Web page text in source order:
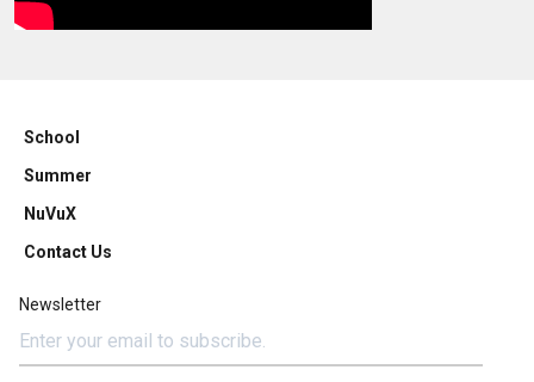
School
Summer
NuVuX
Contact Us
Newsletter